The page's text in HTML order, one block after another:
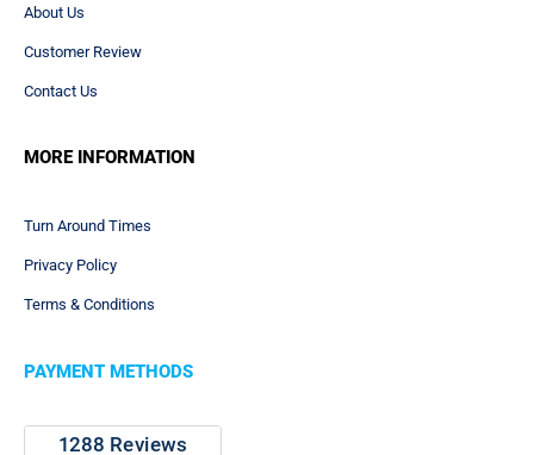
About Us
Customer Review
Contact Us
MORE INFORMATION
Turn Around Times
Privacy Policy
Terms & Conditions
PAYMENT METHODS